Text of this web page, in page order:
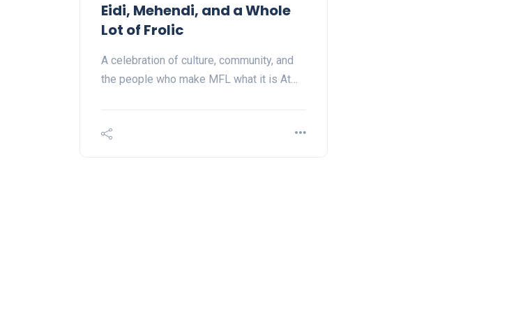
Eidi, Mehendi, and a Whole
Lot of Frolic
A celebration of culture, community, and
the people who make MFL what it is At…